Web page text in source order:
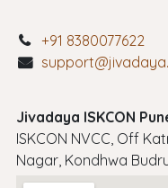
+91 8380077622
Jivadaya ISKCON
ISKCON NVCC, Off
Nagar, Kondhwa